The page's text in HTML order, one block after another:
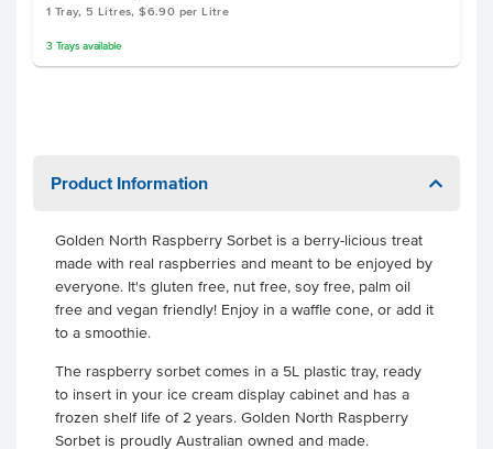
1 Tray, 5 Litres, $6.90 per Litre
3 Traysavailable
Product Information
Golden North Raspberry Sorbet is a berry-licious treat
made with real raspberries and meant to be enjoyed by
everyone. It's gluten free, nut free, soy free, palm oil
free and vegan friendly! Enjoy in a waffle cone, or add it
to a smoothie.
The raspberry sorbet comes in a 5L plastic tray, ready
to insert in your ice cream display cabinet and has a
frozen shelf life of 2 years. Golden North Raspberry
Sorbet is proudly Australian owned and made.